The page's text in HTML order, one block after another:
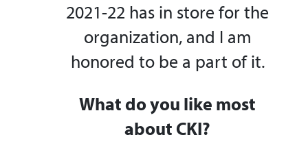
2021-22 has in store for the
organization, and I am
honored to be a part of it.
What do you like most
about CKI?